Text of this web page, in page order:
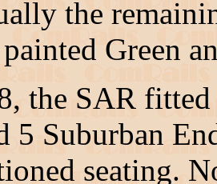
the
Green
the SAR
5 Suburban
seating.